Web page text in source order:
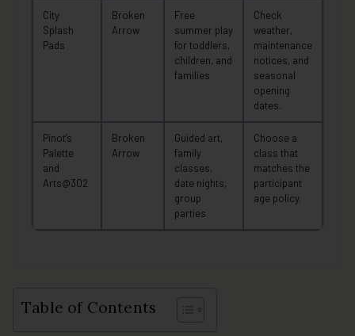
City
Splash
Pads
Broken
Arrow
Free
summer play
for toddlers,
children, and
families
Check
weather,
maintenance
notices, and
seasonal
opening
dates.
Pinot’s
Palette
and
Arts@302
Broken
Arrow
Guided art,
family
classes,
date nights,
group
parties
Choose a
class that
matches the
participant
age policy.
Table of Contents